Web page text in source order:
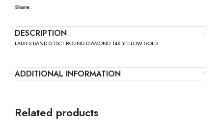
Share:
DESCRIPTION
LADIES BAND 0.15CT ROUND DIAMOND 14K YELLOW GOLD
ADDITIONAL INFORMATION
Related products